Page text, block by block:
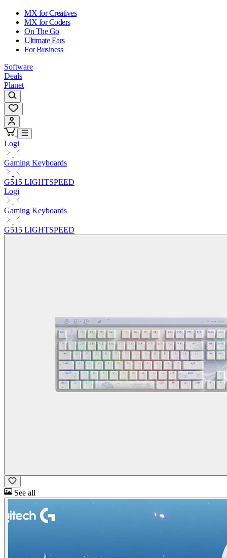
MX for Creatives
MX for Coders
On The Go
Ultimate Ears
For Business
Software
Deals
Planet
Logi
Gaming Keyboards
G515 LIGHTSPEED
Logi
Gaming Keyboards
G515 LIGHTSPEED
See all